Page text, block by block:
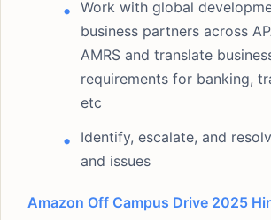
Work with global
business partners across
AMRS and translate
requirements for banking,
etc
Identify, escalate, and
and issues
Amazon Off Campus Drive 2025